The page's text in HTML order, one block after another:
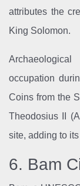
attributes the
King Solomon.
occupation
Coins from the
Theodosius II
site, adding to
6. Bam